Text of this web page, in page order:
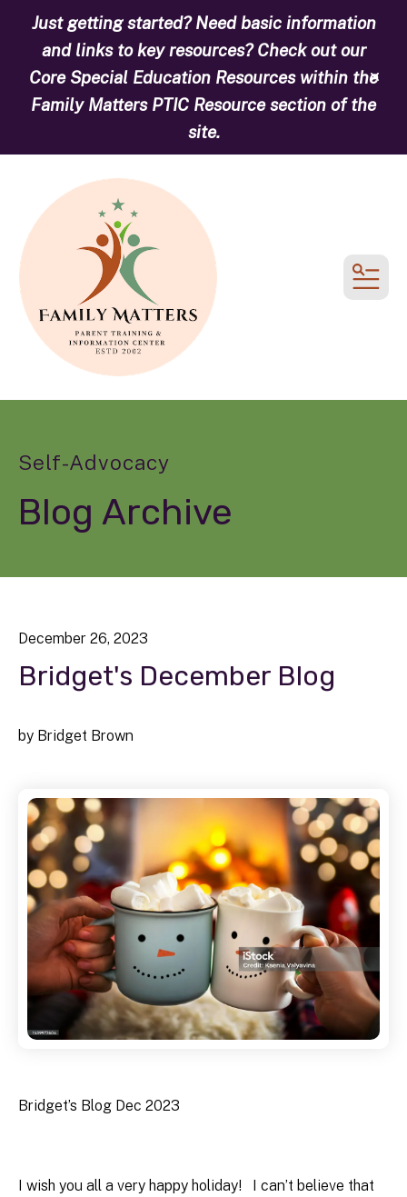
Just getting started? Need basic information
and links to key resources? Check out our
Core Special Education Resources within the
Family Matters PTIC Resource section of the
site.
alert
Self-Advocacy
Blog Archive
December 26, 2023
Bridget's December Blog
by Bridget Brown
Bridget’s Blog Dec 2023
I wish you all a very happy holiday! I can’t believe that